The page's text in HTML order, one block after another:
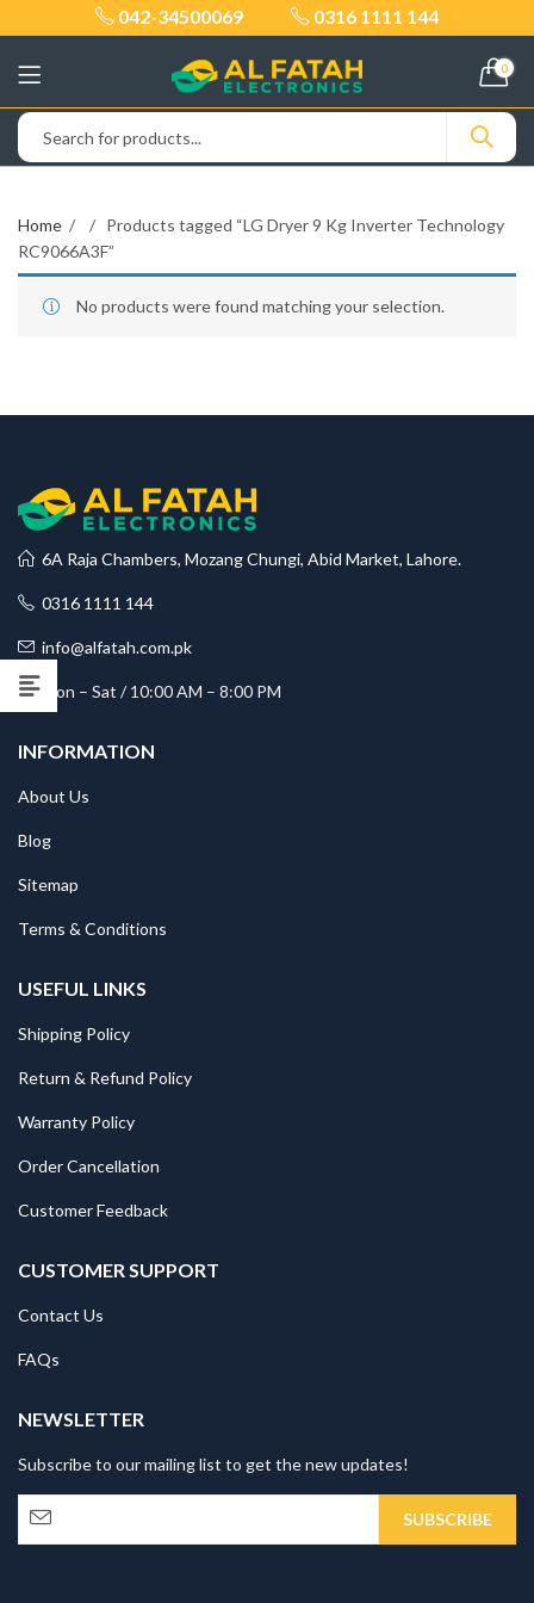
042-34500069 0316 1111 144
0
Home
Products tagged “LG Dryer 9 Kg Inverter Technology
RC9066A3F”
No products were found matching your selection.
6A Raja Chambers, Mozang Chungi, Abid Market, Lahore.
0316 1111 144
info@alfatah.com.pk
Mon – Sat / 10:00 AM – 8:00 PM
INFORMATION
About Us
Blog
Sitemap
Terms & Conditions
USEFUL LINKS
Shipping Policy
Return & Refund Policy
Warranty Policy
Order Cancellation
Customer Feedback
CUSTOMER SUPPORT
Contact Us
FAQs
NEWSLETTER
Subscribe to our mailing list to get the new updates!